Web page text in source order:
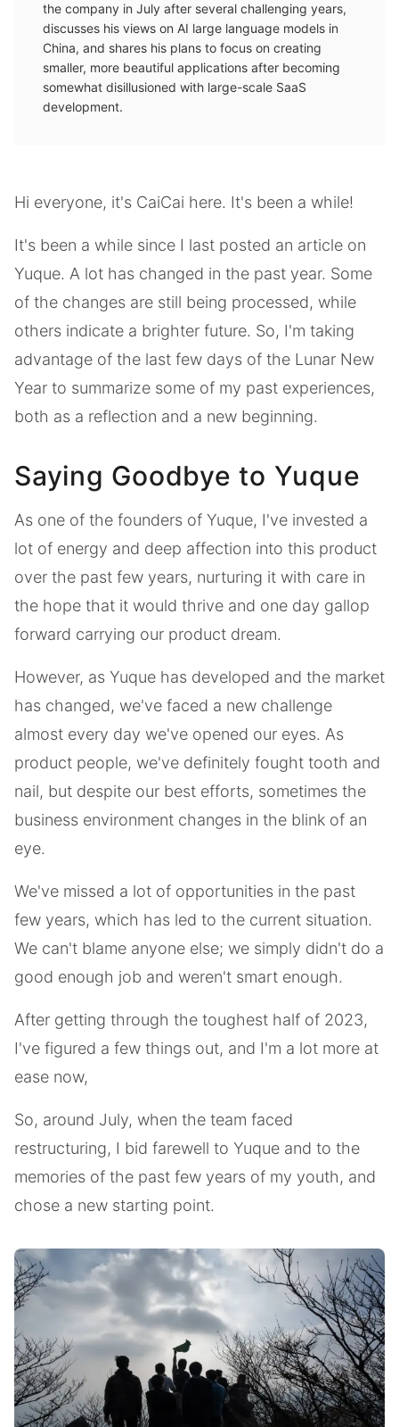
the company in July after several challenging years,
discusses his views on AI large language models in
China, and shares his plans to focus on creating
smaller, more beautiful applications after becoming
somewhat disillusioned with large-scale SaaS
development.
Hi everyone, it's CaiCai here. It's been a while!
It's been a while since I last posted an article on
Yuque. A lot has changed in the past year. Some
of the changes are still being processed, while
others indicate a brighter future. So, I'm taking
advantage of the last few days of the Lunar New
Year to summarize some of my past experiences,
both as a reflection and a new beginning.
Saying Goodbye to Yuque
As one of the founders of Yuque, I've invested a
lot of energy and deep affection into this product
over the past few years, nurturing it with care in
the hope that it would thrive and one day gallop
forward carrying our product dream.
However, as Yuque has developed and the market
has changed, we've faced a new challenge
almost every day we've opened our eyes. As
product people, we've definitely fought tooth and
nail, but despite our best efforts, sometimes the
business environment changes in the blink of an
eye.
We've missed a lot of opportunities in the past
few years, which has led to the current situation.
We can't blame anyone else; we simply didn't do a
good enough job and weren't smart enough.
After getting through the toughest half of 2023,
I've figured a few things out, and I'm a lot more at
ease now,
So, around July, when the team faced
restructuring, I bid farewell to Yuque and to the
memories of the past few years of my youth, and
chose a new starting point.